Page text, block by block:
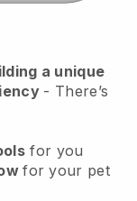
a unique
- There’s
for you
for your pet